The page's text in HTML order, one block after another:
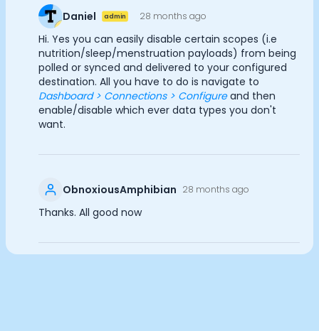
Documentation
Community
Example apps
Wearable Data
Customers
Partners
Daniel admin 28 months ago
Hi. Yes you can easily disable certain scopes (i.e
nutrition/sleep/menstruation payloads) from being
polled or synced and delivered to your configured
destination. All you have to do is navigate to
Dashboard > Connections > Configureand then
enable/disable which ever data types you don't
want.
ObnoxiousAmphibian 28 months ago
Thanks. All good now
Advertisement Cookies
Analytics Cookies
Submit Cancel